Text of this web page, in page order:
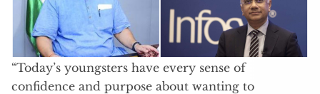
“Today’s youngsters have every sense of
confidence and purpose about wanting to